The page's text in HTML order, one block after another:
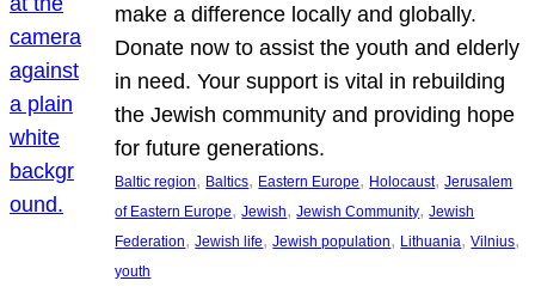
make a difference locally and globally.
Donate now to assist the youth and elderly
in need. Your support is vital in rebuilding
the Jewish community and providing hope
for future generations.
Baltic region, Baltics, Eastern Europe, Holocaust, Jerusalem
of Eastern Europe, Jewish, Jewish Community, Jewish
Federation, Jewish life, Jewish population, Lithuania, Vilnius
youth